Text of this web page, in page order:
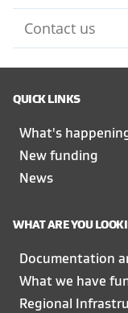
Contact us
QUICK LINKS
What's
New funding
News
WHAT ARE YOU
Documentation
What we have
Regional